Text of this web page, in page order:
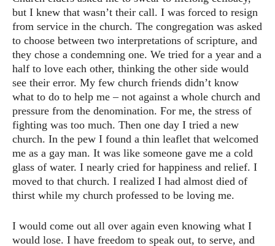
but I knew that wasn’t their call. I was forced to resign
from service in the church. The congregation was asked
to choose between two interpretations of scripture, and
they chose a condemning one. We tried for a year and a
half to love each other, thinking the other side would
see their error. My few church friends didn’t know
what to do to help me – not against a whole church and
pressure from the denomination. For me, the stress of
fighting was too much. Then one day I tried a new
church. In the pew I found a thin leaflet that welcomed
me as a gay man. It was like someone gave me a cold
glass of water. I nearly cried for happiness and relief. I
moved to that church. I realized I had almost died of
thirst while my church professed to be loving me.
I would come out all over again even knowing what I
would lose. I have freedom to speak out, to serve, and